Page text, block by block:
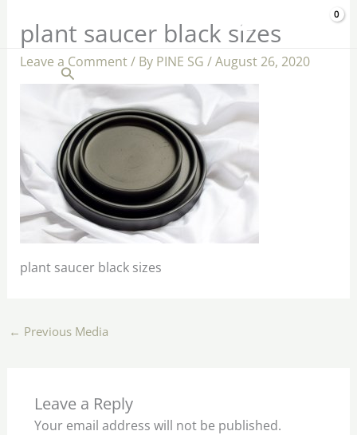
content
Search
plant saucer black sizes
Leave a Comment/ By PINE SG /August 26, 2020
plant saucer black sizes
← Previous Media
Leave a Reply
Your email address will not be published.